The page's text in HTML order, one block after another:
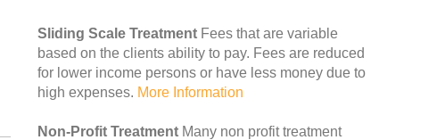
Sliding Scale Treatment Fees that are variable
based on the clients ability to pay. Fees are reduced
for lower income persons or have less money due to
high expenses. More Information
Non-Profit Treatment Many non profit treatment